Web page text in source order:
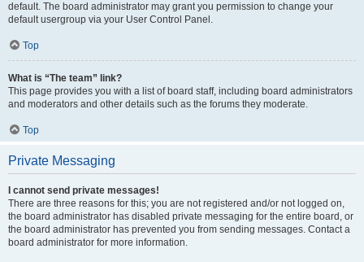
default. The board administrator may grant you permission to change your
default usergroup via your User Control Panel.
Top
What is “The team” link?
This page provides you with a list of board staff, including board administrators
and moderators and other details such as the forums they moderate.
Top
Private Messaging
I cannot send private messages!
There are three reasons for this; you are not registered and/or not logged on,
the board administrator has disabled private messaging for the entire board, or
the board administrator has prevented you from sending messages. Contact a
board administrator for more information.